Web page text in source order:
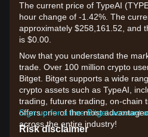
The current price of TypeAI
hour change of -1.42%. The
approximately $258,161.52, and
is $0.00.
Now that you understand the
trade. Over 100 million crypto
Bitget. Bitget supports a wide
crypto assets such as TypeAI,
trading, futures trading, on-chain
offers one of the most
across the entire industry!
Sign up for a free Bitget account
Risk disclaimer